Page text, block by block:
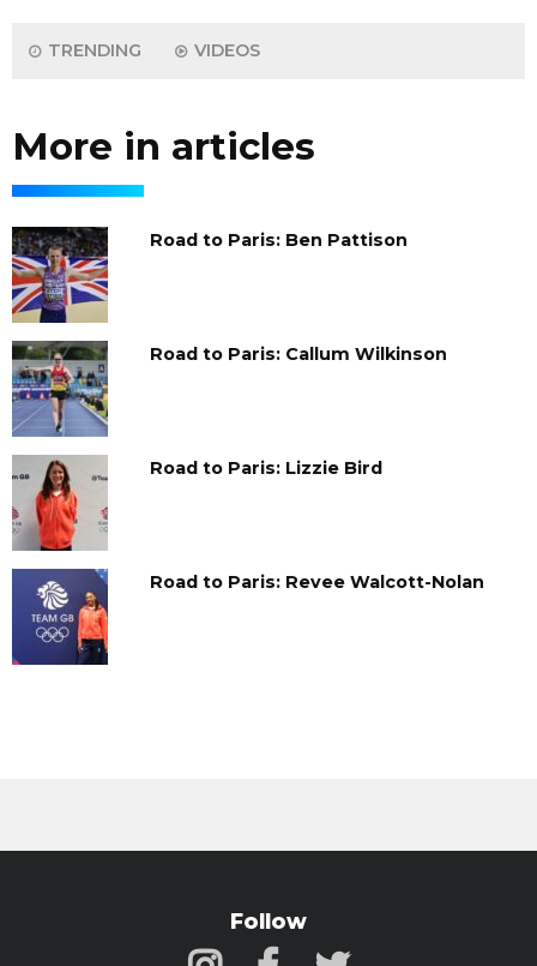
TRENDING VIDEOS
More in articles
Road to Paris: Ben Pattison
Road to Paris: Callum Wilkinson
Road to Paris: Lizzie Bird
Road to Paris: Revee Walcott-Nolan
Follow